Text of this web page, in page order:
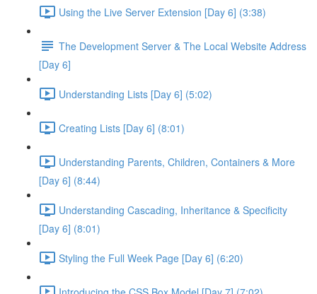
Using the Live Server Extension [Day 6] (3:38)
The Development Server & The Local Website Address
[Day 6]
Understanding Lists [Day 6] (5:02)
Creating Lists [Day 6] (8:01)
Understanding Parents, Children, Containers & More
[Day 6] (8:44)
Understanding Cascading, Inheritance & Specificity
[Day 6] (8:01)
Styling the Full Week Page [Day 6] (6:20)